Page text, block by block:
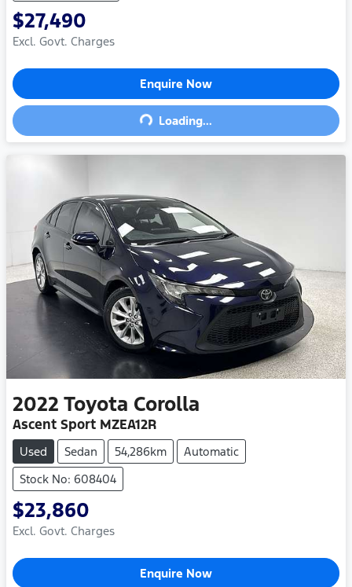
$27,490
Excl. Govt. Charges
Enquire Now
Loading...Loading...
2022 Toyota Corolla
Ascent Sport MZEA12R
Used Sedan 54,286km
Automatic
Stock No: 608404
$23,860
Excl. Govt. Charges
Enquire Now